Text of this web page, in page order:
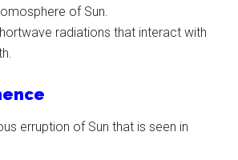
of Sun.
radiations that interact with
erruption of Sun that is seen in